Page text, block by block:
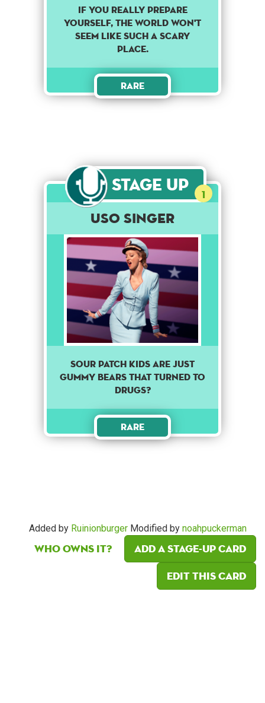
If you really prepare
yourself, the world won't
seem like such a scary
place.
Rare
Stage Up 1
USO Singer
Sour patch kids are just
gummy bears that turned to
drugs?
Rare
Added by Ruinionburger Modified by noahpuckerman
Who owns it?
Add a Stage-Up card
Edit this card